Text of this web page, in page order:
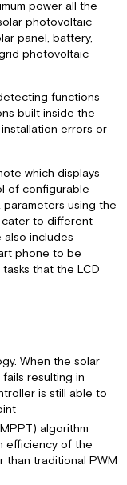
power all the
photovoltaic
panel, battery,
photovoltaic
functions
built inside the
errors or
which displays
of configurable
using the
to different
includes
phone to be
that the LCD
When the solar
resulting in
is still able to
algorithm
efficiency of the
traditional PWM